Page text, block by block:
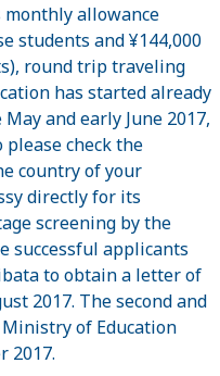
monthly allowance
students and ¥144,000
round trip traveling
has started already
and early June 2017,
please check the
country of your
directly for its
screening by the
successful applicants
to obtain a letter of
2017. The second and
of Education
2017.